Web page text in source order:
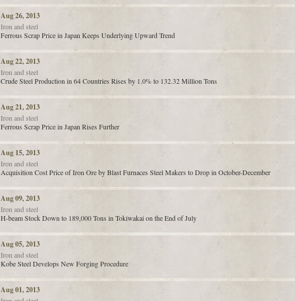
Aug 26, 2013
Iron and steel
Ferrous Scrap Price in Japan Keeps Underlying Upward Trend
Aug 22, 2013
Iron and steel
Crude Steel Production in 64 Countries Rises by 1.0% to 132.32 Million Tons
Aug 21, 2013
Iron and steel
Ferrous Scrap Price in Japan Rises Further
Aug 15, 2013
Iron and steel
Acquisition Cost Price of Iron Ore by Blast Furnaces Steel Makers to Drop in October-December
Aug 09, 2013
Iron and steel
H-beam Stock Down to 189,000 Tons in Tokiwakai on the End of July
Aug 05, 2013
Iron and steel
Kobe Steel Develops New Forging Procedure
Aug 01, 2013